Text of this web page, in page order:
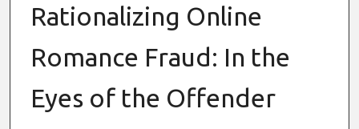
Rationalizing Online
Romance Fraud: In the
Eyes of the Offender